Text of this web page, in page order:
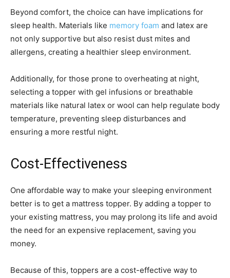
Beyond comfort, the choice can have implications for
sleep health. Materials like memory foam and latex are
not only supportive but also resist dust mites and
allergens, creating a healthier sleep environment.
Additionally, for those prone to overheating at night,
selecting a topper with gel infusions or breathable
materials like natural latex or wool can help regulate body
temperature, preventing sleep disturbances and
ensuring a more restful night.
Cost-Effectiveness
One affordable way to make your sleeping environment
better is to get a mattress topper. By adding a topper to
your existing mattress, you may prolong its life and avoid
the need for an expensive replacement, saving you
money.
Because of this, toppers are a cost-effective way to